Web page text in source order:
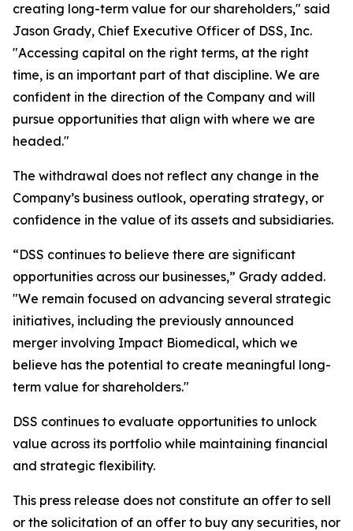
creating long-term value for our shareholders," said
Jason Grady, Chief Executive Officer of DSS, Inc.
"Accessing capital on the right terms, at the right
time, is an important part of that discipline. We are
confident in the direction of the Company and will
pursue opportunities that align with where we are
headed."
The withdrawal does not reflect any change in the
Company’s business outlook, operating strategy, or
confidence in the value of its assets and subsidiaries.
“DSS continues to believe there are significant
opportunities across our businesses,” Grady added.
"We remain focused on advancing several strategic
initiatives, including the previously announced
merger involving Impact Biomedical, which we
believe has the potential to create meaningful long-
term value for shareholders."
DSS continues to evaluate opportunities to unlock
value across its portfolio while maintaining financial
and strategic flexibility.
This press release does not constitute an offer to sell
or the solicitation of an offer to buy any securities, nor